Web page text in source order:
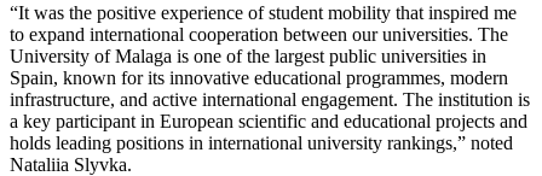
“It was the positive experience of student mobility that inspired me
to expand international cooperation between our universities. The
University of Malaga is one of the largest public universities in
Spain, known for its innovative educational programmes, modern
infrastructure, and active international engagement. The institution is
a key participant in European scientific and educational projects and
holds leading positions in international university rankings,” noted
Nataliia Slyvka.